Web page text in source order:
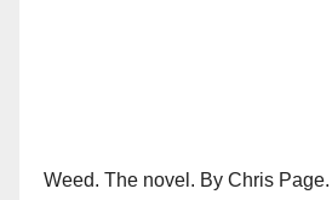
Weed. The novel. By Chris